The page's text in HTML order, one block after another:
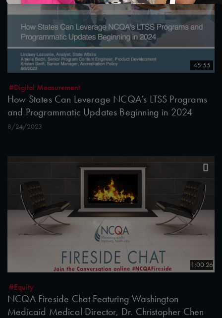
45:55
#Digital Measurement
How States Can Leverage NCQA’s LTSS Programs
and Programmatic Updates Beginning in 2024
8/24/2023
1:00:26
#Equity
NCQA Fireside Chat Featuring Washington
Medicaid Medical Director, Dr. Christopher Chen